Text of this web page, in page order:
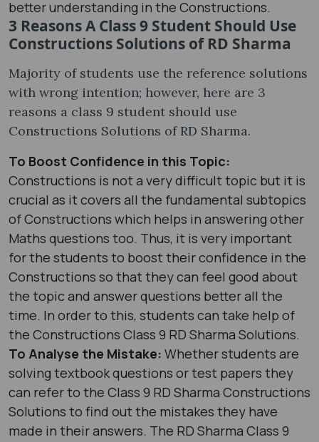
better understanding in the Constructions.
3 Reasons A Class 9 Student Should Use
Constructions Solutions of RD Sharma
Majority of students use the reference solutions
with wrong intention; however, here are 3
reasons a class 9 student should use
Constructions Solutions of RD Sharma.
To Boost Confidence in this Topic:
Constructions is not a very difficult topic but it is
crucial as it covers all the fundamental subtopics
of Constructions which helps in answering other
Maths questions too. Thus, it is very important
for the students to boost their confidence in the
Constructions so that they can feel good about
the topic and answer questions better all the
time. In order to this, students can take help of
the Constructions Class 9 RD Sharma Solutions.
To Analyse the Mistake: Whether students are
solving textbook questions or test papers they
can refer to the Class 9 RD Sharma Constructions
Solutions to find out the mistakes they have
made in their answers. The RD Sharma Class 9